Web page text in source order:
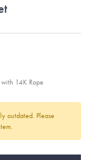
14K Rope
outdated. Please